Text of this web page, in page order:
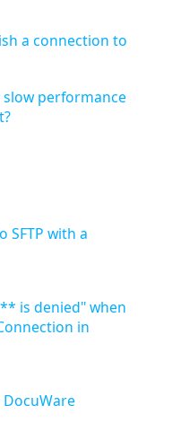
a connection to
performance
SFTP with a
is denied" when
in